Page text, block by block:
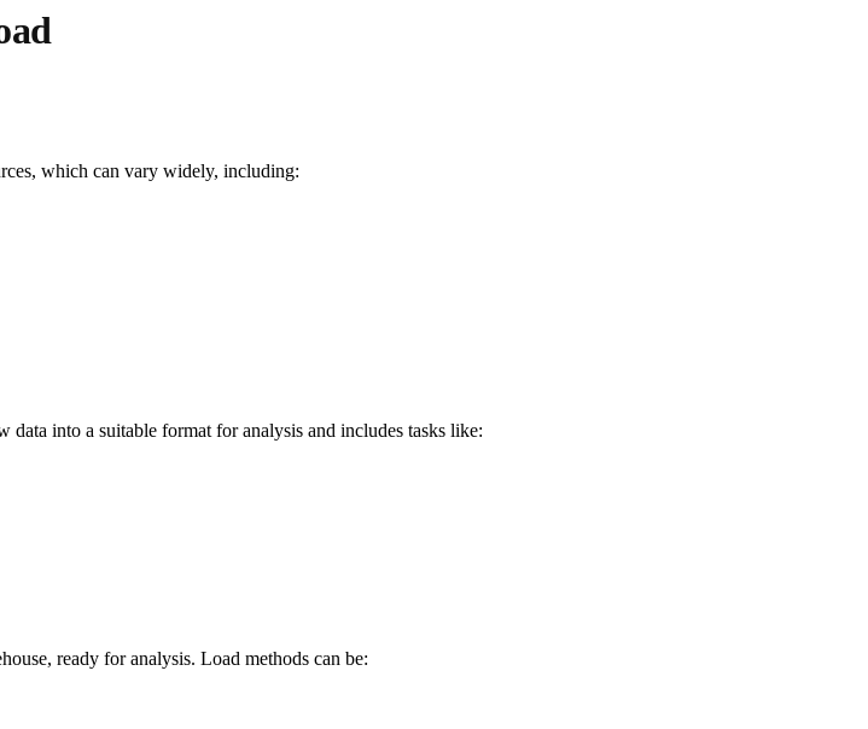
which can vary widely, including:
into a suitable format for analysis and includes tasks like:
ready for analysis. Load methods can be: